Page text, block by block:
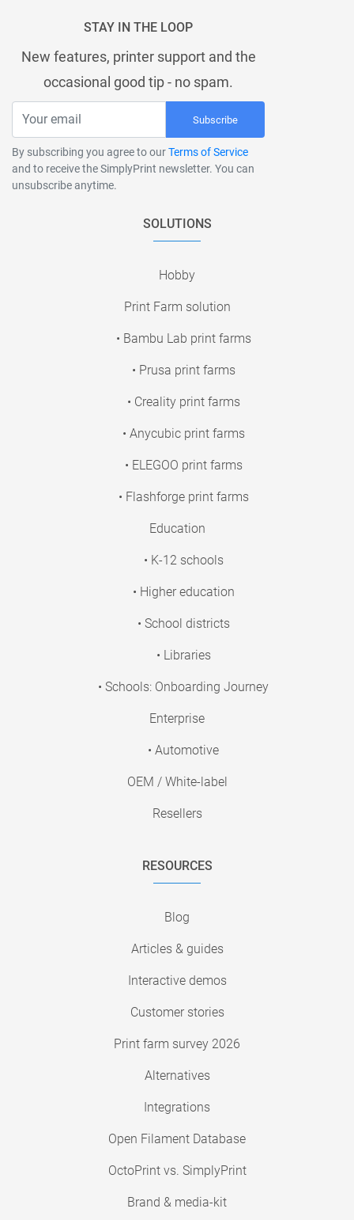
STAY IN THE LOOP
New features, printer support and the
occasional good tip - no spam.
Subscribe
By subscribing you agree to ourTerms of Service
and to receive the SimplyPrint newsletter. You can
unsubscribe anytime.
SOLUTIONS
Hobby
Print Farm solution
• Bambu Lab print farms
• Prusa print farms
• Creality print farms
• Anycubic print farms
• ELEGOO print farms
• Flashforge print farms
Education
• K-12 schools
• Higher education
• School districts
• Libraries
• Schools: Onboarding Journey
Enterprise
• Automotive
OEM / White-label
Resellers
RESOURCES
Blog
Articles & guides
Interactive demos
Customer stories
Print farm survey 2026
Alternatives
Integrations
Open Filament Database
OctoPrint vs. SimplyPrint
Brand & media-kit